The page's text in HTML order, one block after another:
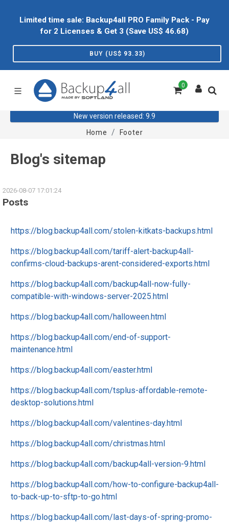
Limited time sale: Backup4all PRO Family Pack - Pay
for 2 Licenses & Get 3 (Save US$ 46.68)
BUY (US$ 93.33)
0
New version released: 9.9
Home
Footer
Blog's sitemap
2026-08-07 17:01:24
Posts
https://blog.backup4all.com/stolen-kitkats-backups.html
https://blog.backup4all.com/tariff-alert-backup4all-
confirms-cloud-backups-arent-considered-exports.html
https://blog.backup4all.com/backup4all-now-fully-
compatible-with-windows-server-2025.html
https://blog.backup4all.com/halloween.html
https://blog.backup4all.com/end-of-support-
maintenance.html
https://blog.backup4all.com/easter.html
https://blog.backup4all.com/tsplus-affordable-remote-
desktop-solutions.html
https://blog.backup4all.com/valentines-day.html
https://blog.backup4all.com/christmas.html
https://blog.backup4all.com/backup4all-version-9.html
https://blog.backup4all.com/how-to-configure-backup4all-
to-back-up-to-sftp-to-go.html
https://blog.backup4all.com/last-days-of-spring-promo-